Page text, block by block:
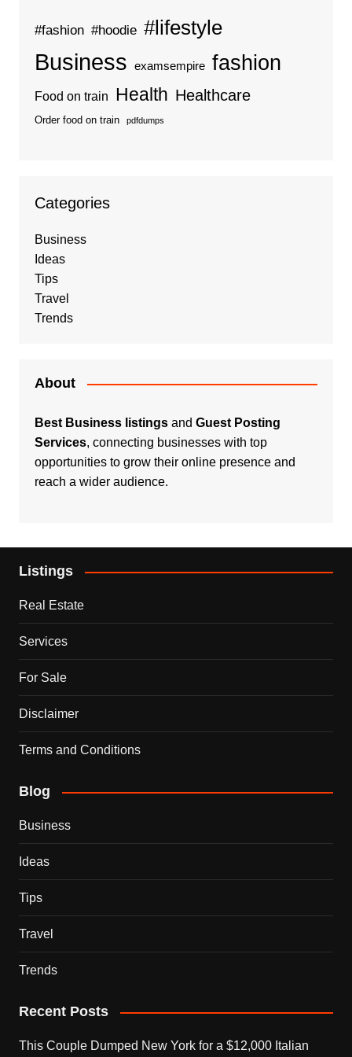
#fashion #hoodie #lifestyle
Business examsempire fashion
Food on train Health Healthcare
Order food on train pdfdumps
Categories
Business
Ideas
Tips
Travel
Trends
About
Best Business listingsand Guest Posting
Services, connecting businesses with top
opportunities to grow their online presence and
reach a wider audience.
Listings
Real Estate
Services
For Sale
Disclaimer
Terms and Conditions
Blog
Business
Ideas
Tips
Travel
Trends
Recent Posts
This Couple Dumped New York for a $12,000 Italian